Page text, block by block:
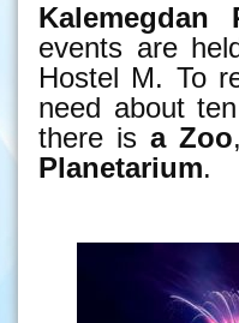
Kalemegdan
events are
Hostel M. To
need about
there isa Zoo
Planetarium.